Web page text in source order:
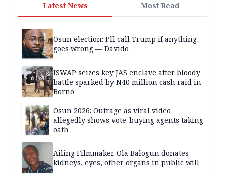
Latest News Most Read
Osun election: I’ll call Trump if anything
goes wrong — Davido
ISWAP seizes key JAS enclave after bloody
battle sparked by N40 million cash raid in
Borno
Osun 2026: Outrage as viral video
allegedly shows vote-buying agents taking
oath
Ailing Filmmaker Ola Balogun donates
kidneys, eyes, other organs in public will